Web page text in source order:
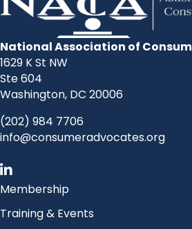
National Association of
1629 K St NW
Ste 604
Washington, DC 20006
(202) 984 7706
info@consumeradvocates.org
Membership
Training & Events